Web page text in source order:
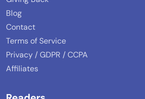
Blog
Contact
Terms of Service
Privacy / GDPR / CCPA
Affiliates